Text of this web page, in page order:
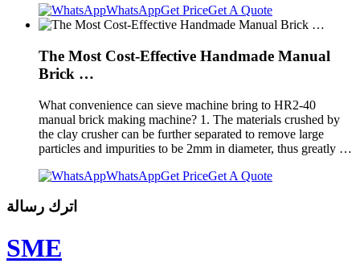
WhatsAppGet PriceGet A Quote
The Most Cost-Effective Handmade Manual
Brick …
What convenience can sieve machine bring to HR2-40
manual brick making machine? 1. The materials crushed by
the clay crusher can be further separated to remove large
particles and impurities to be 2mm in diameter, thus greatly …
WhatsAppGet PriceGet A Quote
اترك رسالة
SME